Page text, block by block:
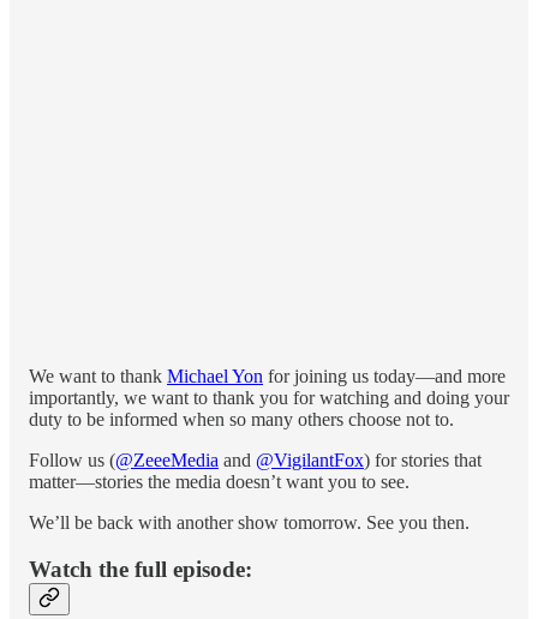
We want to thank Michael Yon for joining us today—and more
importantly, we want to thank you for watching and doing your
duty to be informed when so many others choose not to.
Follow us (@ZeeeMedia and @VigilantFox) for stories that
matter—stories the media doesn’t want you to see.
We’ll be back with another show tomorrow. See you then.
Watch the full episode: